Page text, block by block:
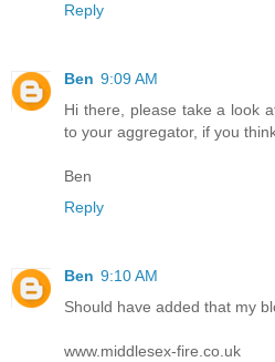
Reply
Ben 9:09 AM
Hi there, please take a look
to your aggregator, if you
Ben
Reply
Ben 9:10 AM
Should have added that my
www.middlesex-fire.co.uk